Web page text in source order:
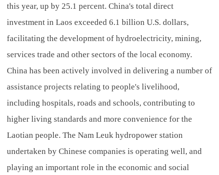
this year, up by 25.1 percent. China's total direct
investment in Laos exceeded 6.1 billion U.S. dollars,
facilitating the development of hydroelectricity, mining,
services trade and other sectors of the local economy.
China has been actively involved in delivering a number of
assistance projects relating to people's livelihood,
including hospitals, roads and schools, contributing to
higher living standards and more convenience for the
Laotian people. The Nam Leuk hydropower station
undertaken by Chinese companies is operating well, and
playing an important role in the economic and social